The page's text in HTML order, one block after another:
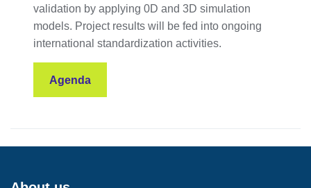
validation by applying 0D and 3D simulation
models. Project results will be fed into ongoing
international standardization activities.
Agenda